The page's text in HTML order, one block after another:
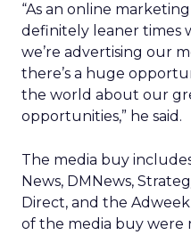
“As an online
definitely leaner times
we’re advertising our
there’s a huge
the world about our
opportunities,” he said.
The media buy
News, DMNews,
Direct, and the
of the media buy were